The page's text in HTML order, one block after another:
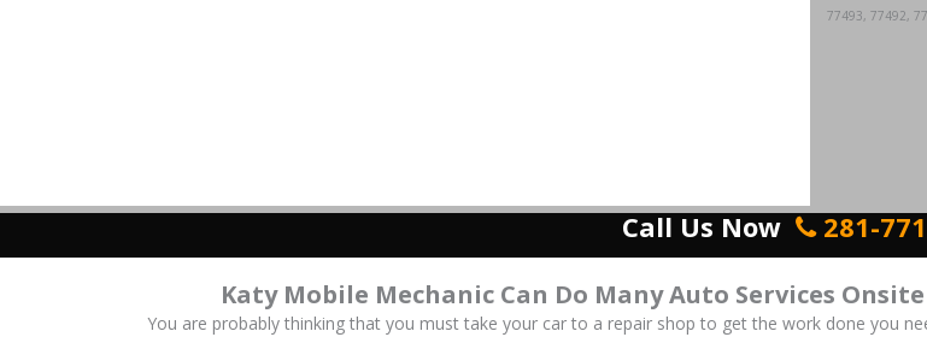
77493, 77492,
Call Us Now 281-
Katy Mobile Mechanic Can Do Many Auto Services Onsite
You are probably thinking that you must take your car to a repair shop to get the work done you